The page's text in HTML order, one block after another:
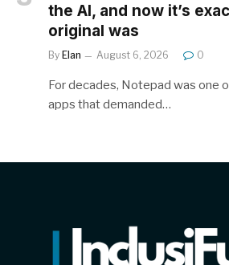
the AI, and now it’s
original was
By Elan August 6, 2026 0
For decades, Notepad was one
apps that demanded…